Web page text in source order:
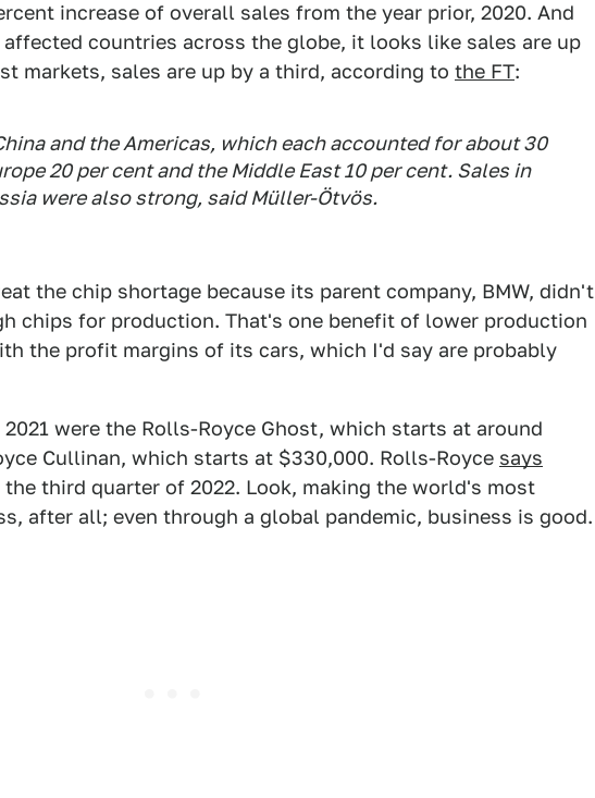
increase of overall sales from the year prior, 2020. And
affected countries across the globe, it looks like sales are up
markets, sales are up by a third, according to the FT:
and the Americas, which each accounted for about 30
20 per cent and the Middle East 10 per cent. Sales in
were also strong, said Müller-Ötvös.
the chip shortage because its parent company, BMW, didn't
chips for production. That's one benefit of lower production
the profit margins of its cars, which I'd say are probably
were the Rolls-Royce Ghost, which starts at around
Cullinan, which starts at $330,000. Rolls-Royce says
third quarter of 2022. Look, making the world's most
after all; even through a global pandemic, business is good.